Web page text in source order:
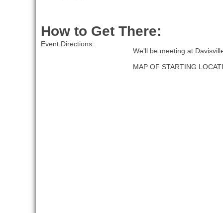
How to Get There:
Event Directions:
We'll be meeting at
MAP OF STARTING